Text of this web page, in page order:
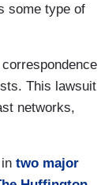
some type of
This lawsuit
networks,
two major